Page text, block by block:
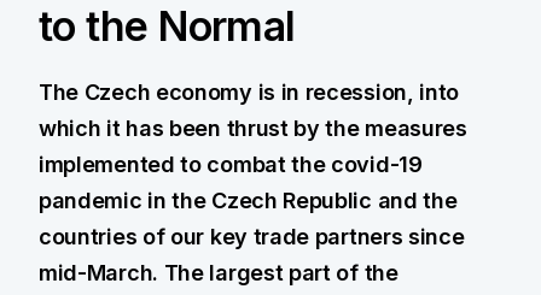
to the Normal
The Czech economy is in recession, into
which it has been thrust by the measures
implemented to combat the covid-19
pandemic in the Czech Republic and the
countries of our key trade partners since
mid-March. The largest part of the